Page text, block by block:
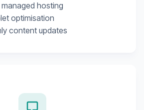
hosting
optimisation
content updates